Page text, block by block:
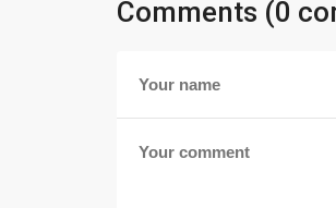
Comments (0